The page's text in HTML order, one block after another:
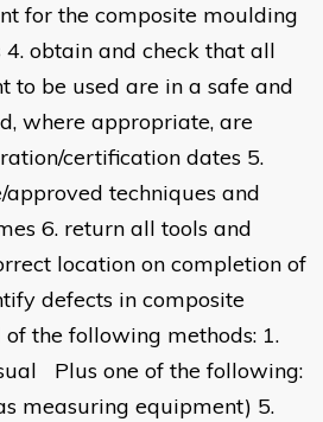
for the composite moulding
obtain and check that all
to be used are in a safe and
where appropriate, are
certification dates 5.
techniques and
6. return all tools and
location on completion of
defects in composite
the following methods: 1.
Plus one of the following:
measuring equipment) 5.